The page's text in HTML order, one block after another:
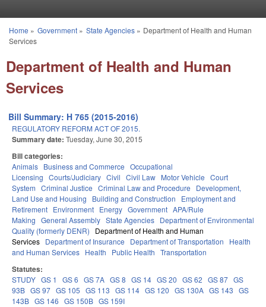
You are here
Home » Government» State Agencies» Department of Health and Human
Services
Department of Health and Human
Services
Bill Summary: H 765 (2015-2016)
REGULATORY REFORM ACT OF 2015.
Summary date: Tuesday, June 30, 2015
Bill categories:
Animals Business and Commerce Occupational
Licensing Courts/Judiciary Civil Civil Law Motor Vehicle Court
System Criminal Justice Criminal Law and Procedure
Development,
Land Use and Housing
Building and Construction
Employment and
Retirement Environment Energy Government APA/Rule
Making General Assembly State Agencies Department of Environmental
Quality (formerly DENR)
Department of Health and Human
Services Department of Insurance Department of Transportation
Health
and Human Services Health Public Health Transportation
Statutes:
STUDY GS 1 GS 6 GS 7A GS 8 GS 14 GS 20 GS 62 GS 87 GS
93B GS 97 GS 105 GS 113 GS 114 GS 120 GS 130A GS 143 GS
143B GS 146 GS 150B GS 159I